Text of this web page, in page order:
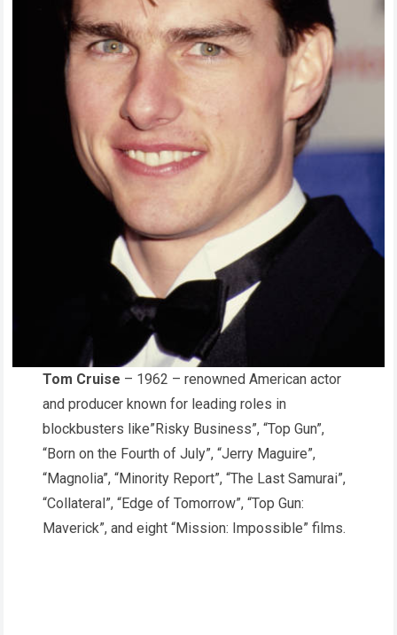
Tom Cruise – 1962 – renowned American actor
and producer known for leading roles in
blockbusters like”Risky Business”, “Top Gun”,
“Born on the Fourth of July”, “Jerry Maguire”,
“Magnolia”, “Minority Report”, “The Last Samurai”,
“Collateral”, “Edge of Tomorrow”, “Top Gun:
Maverick”, and eight “Mission: Impossible” films.